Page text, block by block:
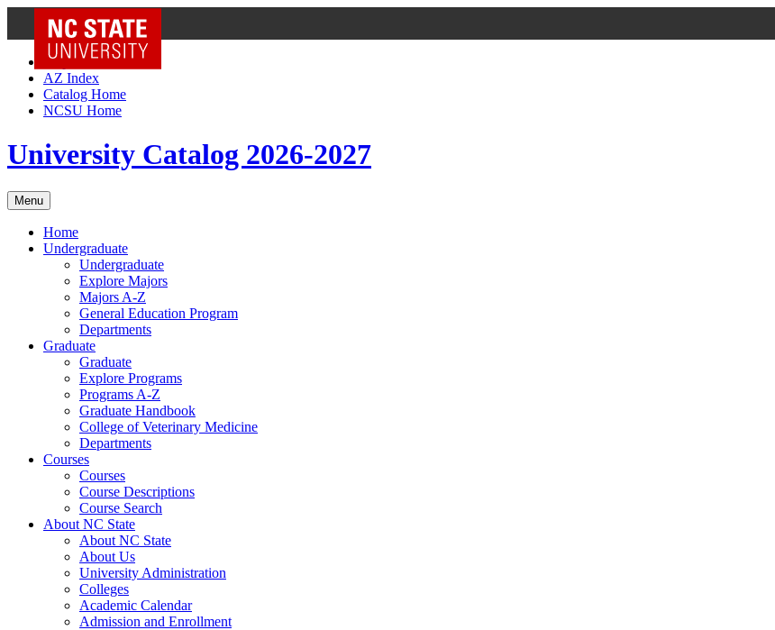
NC State Home
Skip to Content
AZ Index
Catalog Home
NCSU Home
University Catalog 2026-2027
Menu
Home
Undergraduate
Undergraduate
Explore Majors
Majors A-Z
General Education Program
Departments
Graduate
Graduate
Explore Programs
Programs A-Z
Graduate Handbook
College of Veterinary Medicine
Departments
Courses
Courses
Course Descriptions
Course Search
About NC State
About NC State
About Us
University Administration
Colleges
Academic Calendar
Admission and Enrollment